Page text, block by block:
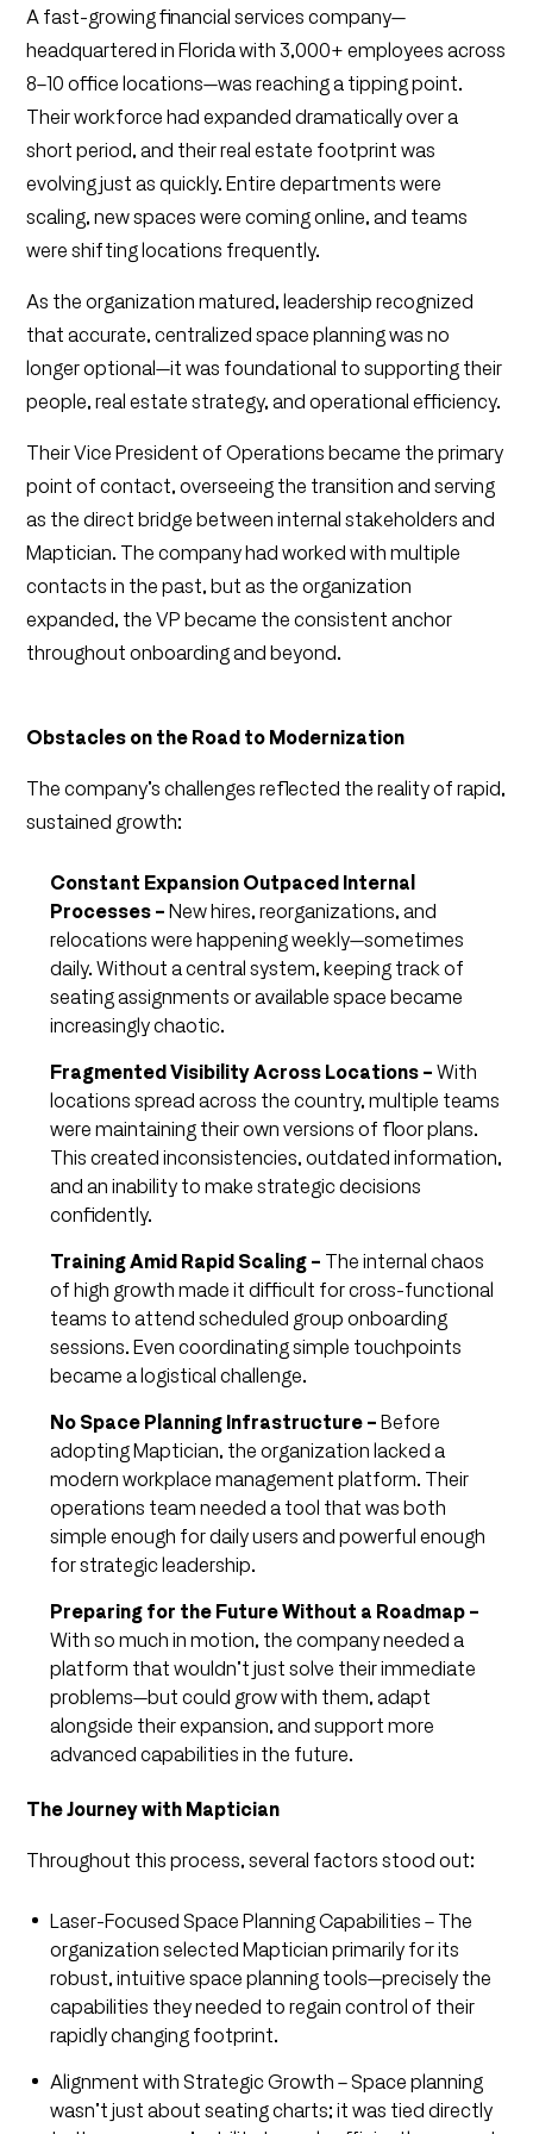
A fast-growing financial services company—
headquartered in Florida with 3,000+ employees across
8–10 office locations—was reaching a tipping point.
Their workforce had expanded dramatically over a
short period, and their real estate footprint was
evolving just as quickly. Entire departments were
scaling, new spaces were coming online, and teams
were shifting locations frequently.
As the organization matured, leadership recognized
that accurate, centralized space planning was no
longer optional—it was foundational to supporting their
people, real estate strategy, and operational efficiency.
Their Vice President of Operations became the primary
point of contact, overseeing the transition and serving
as the direct bridge between internal stakeholders and
Maptician. The company had worked with multiple
contacts in the past, but as the organization
expanded, the VP became the consistent anchor
throughout onboarding and beyond.
Obstacles on the Road to Modernization
The company’s challenges reflected the reality of rapid,
sustained growth:
Constant Expansion Outpaced Internal
Processes –New hires, reorganizations, and
relocations were happening weekly—sometimes
daily. Without a central system, keeping track of
seating assignments or available space became
increasingly chaotic.
Fragmented Visibility Across Locations –With
locations spread across the country, multiple teams
were maintaining their own versions of floor plans.
This created inconsistencies, outdated information,
and an inability to make strategic decisions
confidently.
Training Amid Rapid Scaling – The internal chaos
of high growth made it difficult for cross-functional
teams to attend scheduled group onboarding
sessions. Even coordinating simple touchpoints
became a logistical challenge.
No Space Planning Infrastructure –Before
adopting Maptician, the organization lacked a
modern workplace management platform. Their
operations team needed a tool that was both
simple enough for daily users and powerful enough
for strategic leadership.
Preparing for the Future Without a Roadmap –
With so much in motion, the company needed a
platform that wouldn’t just solve their immediate
problems—but could grow with them, adapt
alongside their expansion, and support more
advanced capabilities in the future.
The Journey with Maptician
Throughout this process, several factors stood out:
Laser-Focused Space Planning Capabilities – The
organization selected Maptician primarily for its
robust, intuitive space planning tools—precisely the
capabilities they needed to regain control of their
rapidly changing footprint.
Alignment with Strategic Growth – Space planning
wasn’t just about seating charts; it was tied directly